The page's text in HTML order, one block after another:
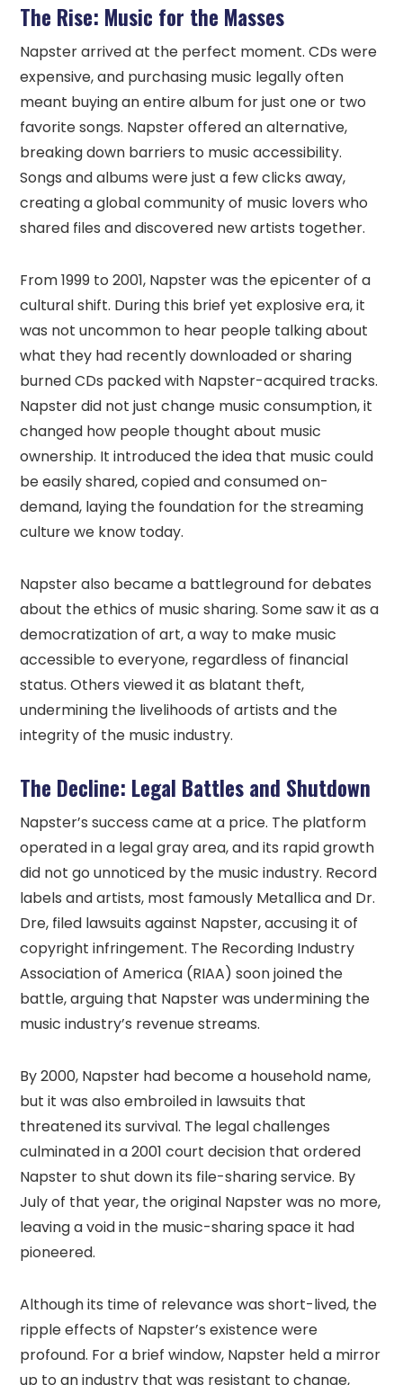
The Rise: Music for the Masses
Napster arrived at the perfect moment. CDs were
expensive, and purchasing music legally often
meant buying an entire album for just one or two
favorite songs. Napster offered an alternative,
breaking down barriers to music accessibility.
Songs and albums were just a few clicks away,
creating a global community of music lovers who
shared files and discovered new artists together.
From 1999 to 2001, Napster was the epicenter of a
cultural shift. During this brief yet explosive era, it
was not uncommon to hear people talking about
what they had recently downloaded or sharing
burned CDs packed with Napster-acquired tracks.
Napster did not just change music consumption, it
changed how people thought about music
ownership. It introduced the idea that music could
be easily shared, copied and consumed on-
demand, laying the foundation for the streaming
culture we know today.
Napster also became a battleground for debates
about the ethics of music sharing. Some saw it as a
democratization of art, a way to make music
accessible to everyone, regardless of financial
status. Others viewed it as blatant theft,
undermining the livelihoods of artists and the
integrity of the music industry.
The Decline: Legal Battles and Shutdown
Napster’s success came at a price. The platform
operated in a legal gray area, and its rapid growth
did not go unnoticed by the music industry. Record
labels and artists, most famously Metallica and Dr.
Dre, filed lawsuits against Napster, accusing it of
copyright infringement. The Recording Industry
Association of America (RIAA) soon joined the
battle, arguing that Napster was undermining the
music industry’s revenue streams.
By 2000, Napster had become a household name,
but it was also embroiled in lawsuits that
threatened its survival. The legal challenges
culminated in a 2001 court decision that ordered
Napster to shut down its file-sharing service. By
July of that year, the original Napster was no more,
leaving a void in the music-sharing space it had
pioneered.
Although its time of relevance was short-lived, the
ripple effects of Napster’s existence were
profound. For a brief window, Napster held a mirror
up to an industry that was resistant to change,